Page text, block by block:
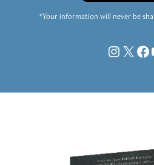
*Your information will never be
X